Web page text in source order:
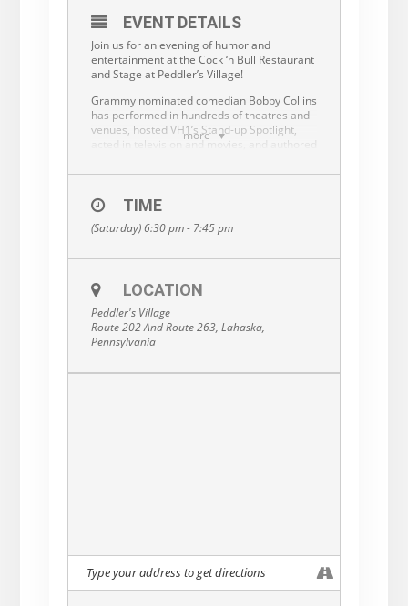
more
EVENT DETAILS
Join us for an evening of humor and
entertainment at the Cock ‘n Bull Restaurant
and Stage at Peddler’s Village!
Grammy nominated comedian Bobby Collins
has performed in hundreds of theatres and
venues, hosted VH1’s Stand-up Spotlight,
acted in television and movies, and authored
Inside: Witisms & Wisdomisms. He has
Sinatra, Cher, Julio Iglesias and Dolly Parton.
He has also worked alongside Chris Rock,
Ray Romano and Drew Carey, and many
entertained by his comedic
day-to-day situations and world events. His
and content.
TIME
(Saturday) 6:30 pm - 7:45 pm
LOCATION
Peddler's Village
Route 202 And Route 263, Lahaska,
Pennsylvania